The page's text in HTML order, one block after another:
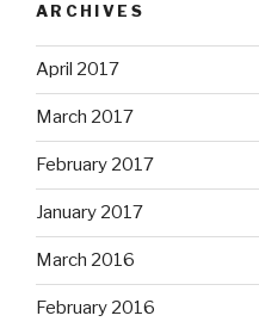
ARCHIVES
April 2017
March 2017
February 2017
January 2017
March 2016
February 2016